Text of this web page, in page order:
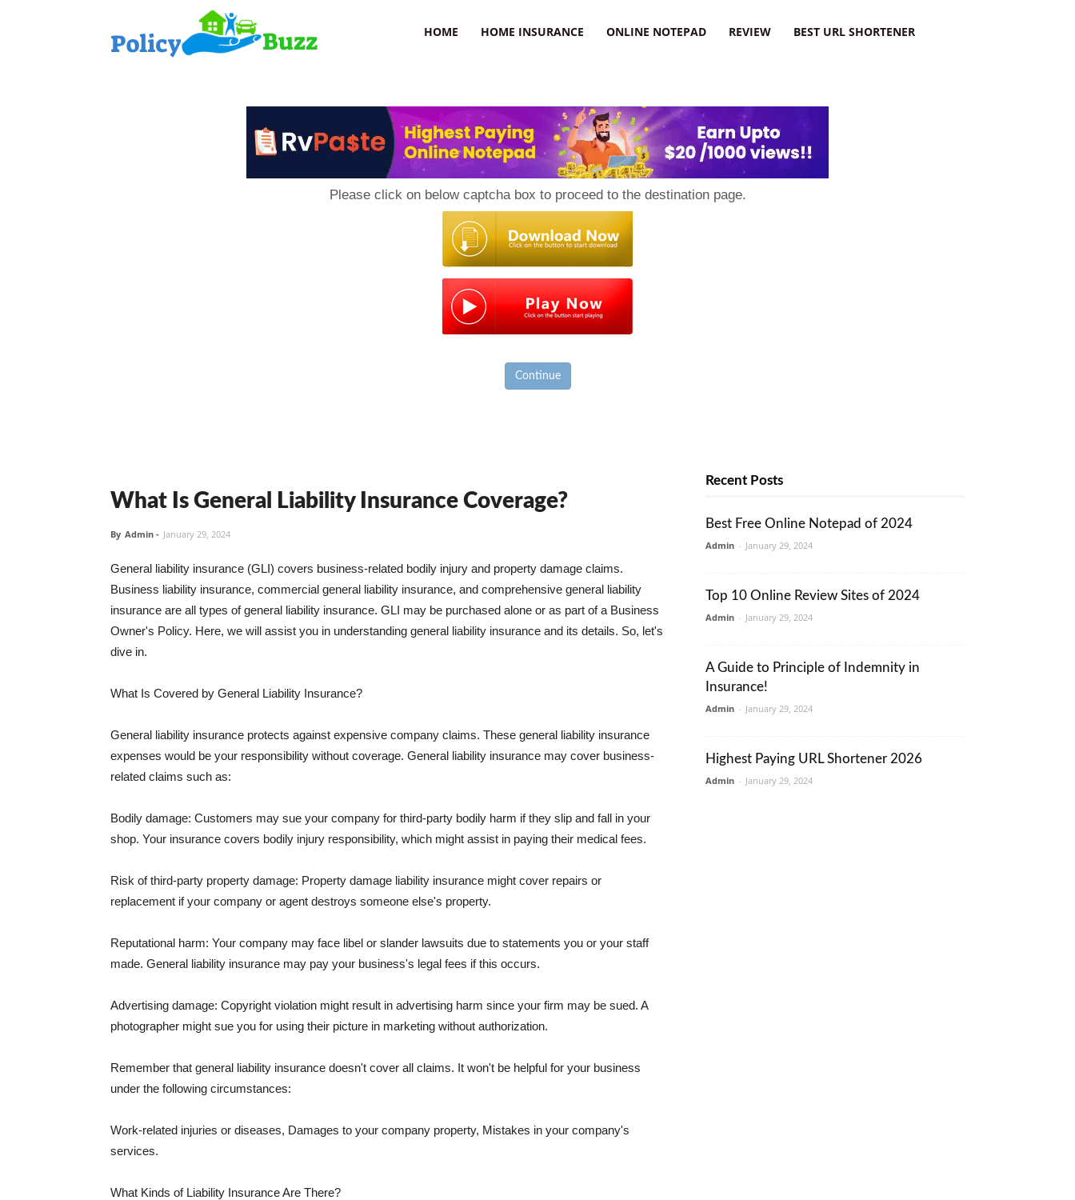
HOME HOME INSURANCE ONLINE NOTEPAD REVIEW BEST URL SHORTENER
Please click on below captcha box to proceed to the destination page.
Continue
What Is General Liability Insurance Coverage?
By Admin - January 29, 2024
General liability insurance (GLI) covers business-related bodily injury and property damage claims.
Business liability insurance, commercial general liability insurance, and comprehensive general liability
insurance are all types of general liability insurance. GLI may be purchased alone or as part of a Business
Owner's Policy. Here, we will assist you in understanding general liability insurance and its details. So, let's
dive in.
What Is Covered by General Liability Insurance?
General liability insurance protects against expensive company claims. These general liability insurance
expenses would be your responsibility without coverage. General liability insurance may cover business-
related claims such as:
Bodily damage: Customers may sue your company for third-party bodily harm if they slip and fall in your
shop. Your insurance covers bodily injury responsibility, which might assist in paying their medical fees.
Risk of third-party property damage: Property damage liability insurance might cover repairs or
replacement if your company or agent destroys someone else's property.
Reputational harm: Your company may face libel or slander lawsuits due to statements you or your staff
made. General liability insurance may pay your business's legal fees if this occurs.
Advertising damage: Copyright violation might result in advertising harm since your firm may be sued. A
photographer might sue you for using their picture in marketing without authorization.
Remember that general liability insurance doesn't cover all claims. It won't be helpful for your business
under the following circumstances:
Work-related injuries or diseases, Damages to your company property, Mistakes in your company's
services.
What Kinds of Liability Insurance Are There?
Recent Posts
Best Free Online Notepad of 2024
Admin - January 29, 2024
Top 10 Online Review Sites of 2024
Admin - January 29, 2024
A Guide to Principle of Indemnity in
Insurance!
Admin - January 29, 2024
Highest Paying URL Shortener 2026
Admin - January 29, 2024